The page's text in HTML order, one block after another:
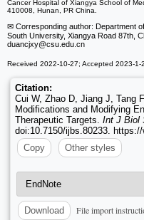
Cancer Hospital of Xiangya School of
410008, Hunan, PR China.
✉ Corresponding author: Department
South University, Xiangya Road 87th,
duancjxy@csu.edu.cn
Received 2022-10-27; Accepted 2023-
Citation:
Cui W, Zhao D, Jiang J, Tang
Modifications and Modifying
Therapeutic Targets. Int J Biol
doi:10.7150/ijbs.80233.
Copy
Other styles
Download File import